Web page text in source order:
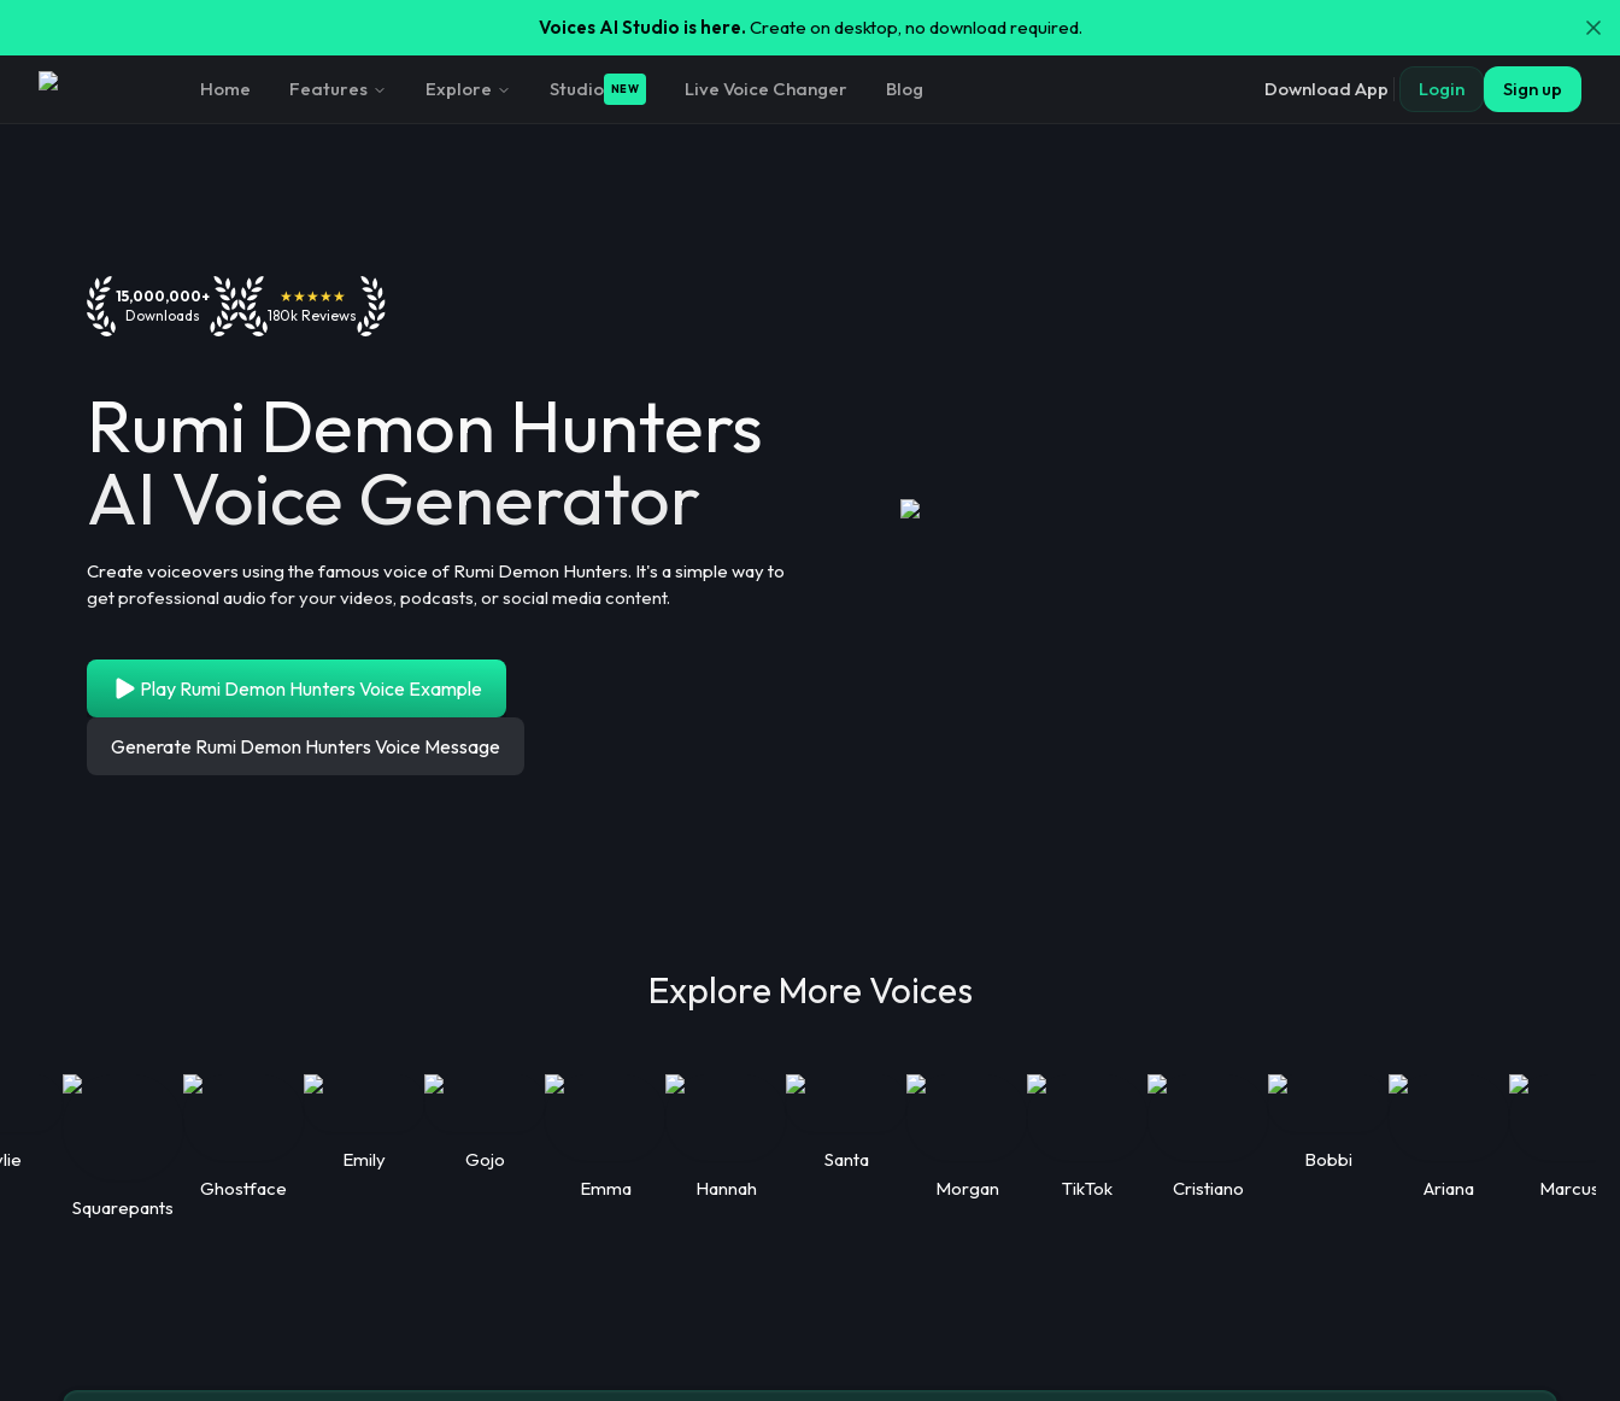
Voices AI Studio is here. Create on desktop, no download required.
Home Features Explore Studio NEW Live Voice Changer Blog Download App Login Sign up
15,000,000+
Downloads
★★★★★
180k Reviews
Rumi Demon Hunters
AI Voice Generator
Create voiceovers using the famous voice of Rumi Demon Hunters. It's a simple way to
get professional audio for your videos, podcasts, or social media content.
Play Rumi Demon Hunters Voice Example
Generate Rumi Demon Hunters Voice Message
Explore More Voices
Squarepants
Ghostface
Emily
Gojo
Emma
Hannah
Santa
Morgan
TikTok Cristiano
Bobbi
Ariana
Marcus